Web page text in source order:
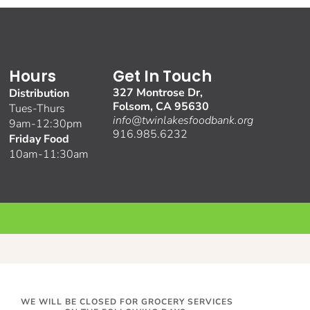
Hours
Distribution
Tues-Thurs
9am-12:30pm
Friday Food
10am-11:30am
Get In Touch
327 Montrose Dr,
Folsom, CA 95630
info@twinlakesfoodbank.org
916.985.6232
WE WILL BE CLOSED FOR GROCERY SERVICES